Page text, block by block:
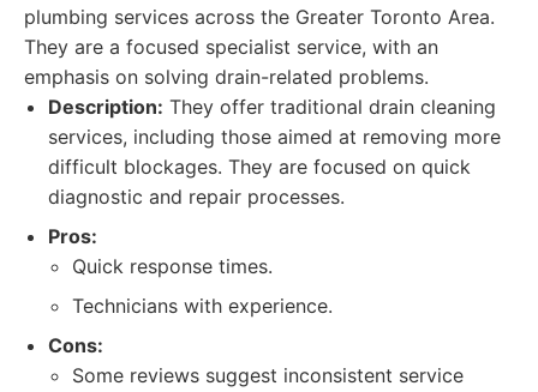
plumbing services across the Greater Toronto Area.
They are a focused specialist service, with an
emphasis on solving drain-related problems.
Description: They offer traditional drain cleaning
services, including those aimed at removing more
difficult blockages. They are focused on quick
diagnostic and repair processes.
Pros:
Quick response times.
Technicians with experience.
Cons:
Some reviews suggest inconsistent service